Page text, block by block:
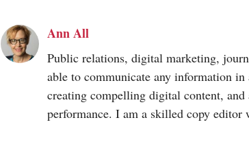
Ann All
Public relations, digital marketing,
able to communicate any information
creating compelling digital content,
performance. I am a skilled copy editor